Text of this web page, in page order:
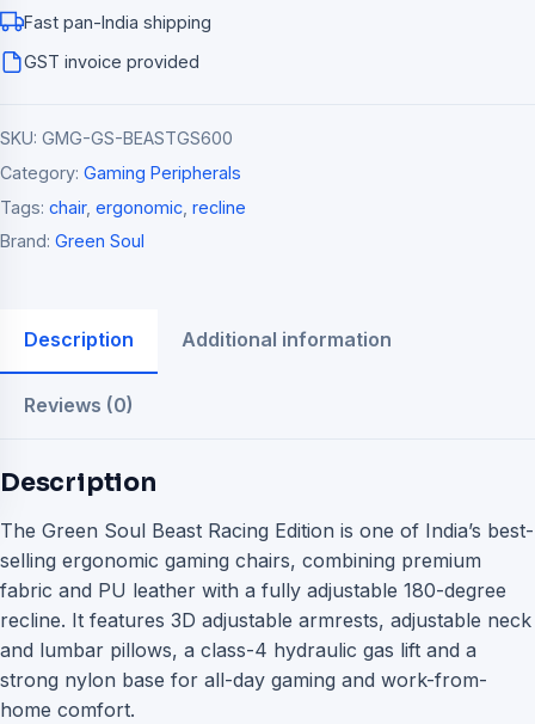
Ergonomic
Gaming
Fast pan-India shipping
GST invoice provided
SKU: GMG-GS-BEASTGS600
Category: Gaming Peripherals
Tags: chair, ergonomic recline
Brand: Green Soul
Description Additional information
Reviews (0)
Description
The Green Soul Beast Racing Edition is one of India’s best-
selling ergonomic gaming chairs, combining premium
fabric and PU leather with a fully adjustable 180-degree
recline. It features 3D adjustable armrests, adjustable neck
and lumbar pillows, a class-4 hydraulic gas lift and a
strong nylon base for all-day gaming and work-from-
home comfort.